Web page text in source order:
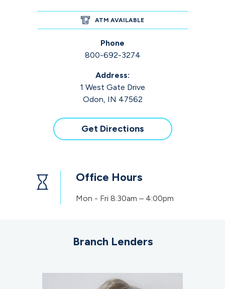
ATM AVAILABLE
Phone
800-692-3274
Address:
1 West Gate Drive
Odon, IN 47562
Get Directions
Office Hours
Mon - Fri 8:30am – 4:00pm
Branch Lenders